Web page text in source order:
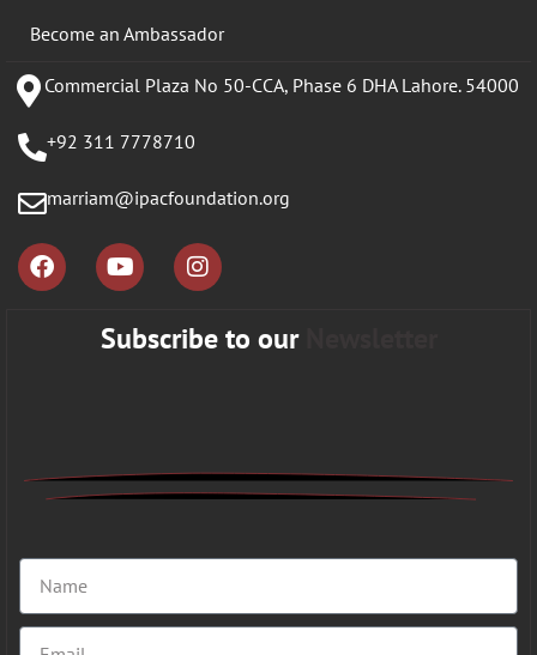
Become an Ambassador
Commercial Plaza No 50-CCA, Phase 6 DHA Lahore. 54000
+92 311 7778710
marriam@ipacfoundation.org
Subscribe to our